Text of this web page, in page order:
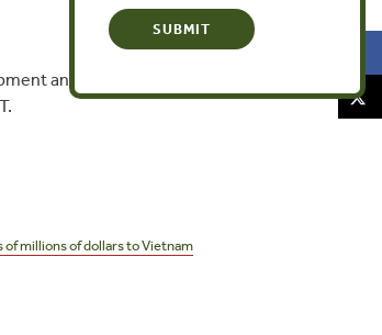
and the Vietnam
millions of dollars to Vietnam